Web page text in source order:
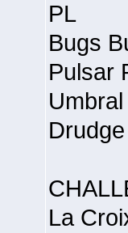
PL
Bugs
Pulsar
La